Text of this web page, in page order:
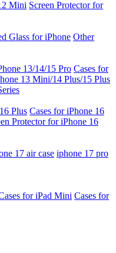
Mini Screen Protector for
Glass for iPhone Other
13/14/15 Pro Cases for
13 Mini/14 Plus/15 Plus
Plus Cases for iPhone 16
Protector for iPhone 16
17 air case iphone 17 pro
for iPad Mini Cases for